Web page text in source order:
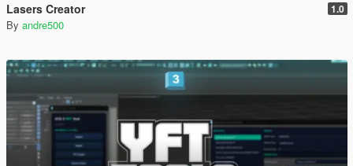
Lasers Creator 1.0
By andre500